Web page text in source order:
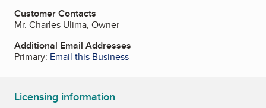
Customer Contacts
Mr. Charles Ulima, Owner
Additional Email Addresses
Primary: Email this Business
Licensing information